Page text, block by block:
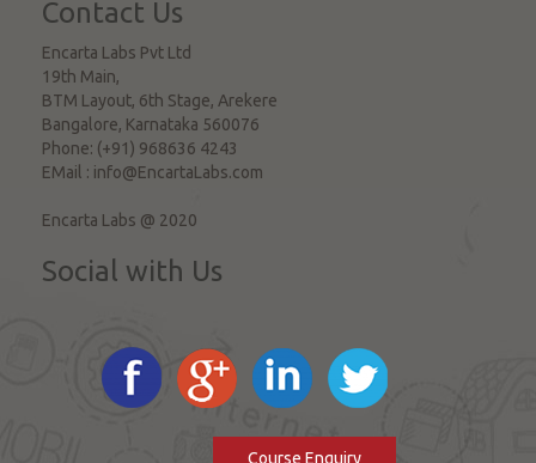
Contact Us
Encarta Labs Pvt Ltd
19th Main,
BTM Layout, 6th Stage, Arekere
Bangalore, Karnataka 560076
Phone: (+91) 968636 4243
EMail : info@EncartaLabs.com
Encarta Labs @ 2020
Social with Us
Course Enquiry